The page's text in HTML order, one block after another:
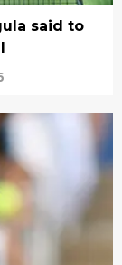
said to